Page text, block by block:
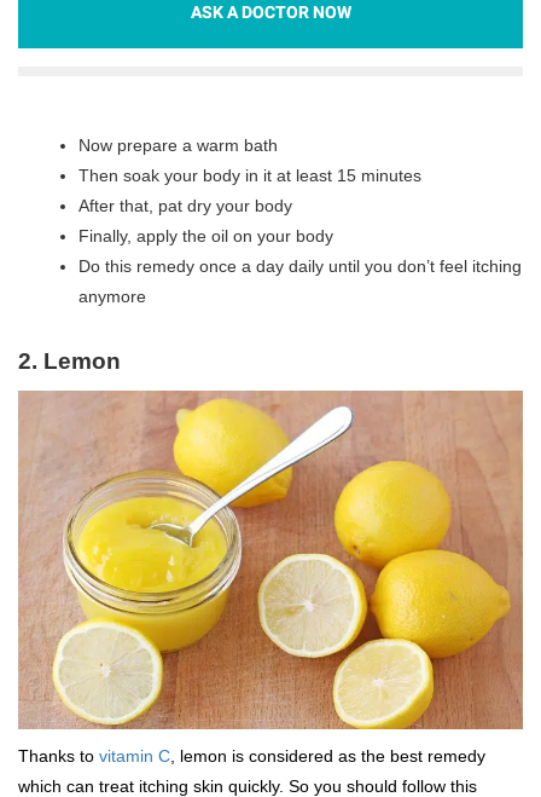
ASK A DOCTOR NOW
Now prepare a warm bath
Then soak your body in it at least 15 minutes
After that, pat dry your body
Finally, apply the oil on your body
Do this remedy once a day daily until you don’t feel itching
anymore
2. Lemon
Thanks to vitamin C , lemon is considered as the best remedy
which can treat itching skin quickly. So you should follow this